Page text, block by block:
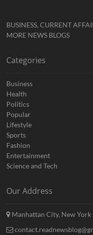
BUSINESS, CURRENT
MORE NEWS BLOGS
Categories
Business
Health
Politics
Popular
Lifestyle
Sports
Fashion
Entertainment
Science and Tech
Our Address
Manhattan City, New York